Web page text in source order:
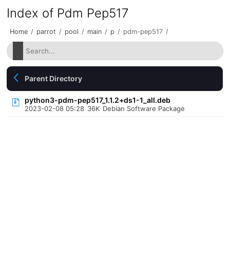
Index of Pdm Pep517
Home / parrot / pool / main / p / pdm-pep517 /
Parent Directory
python3-pdm-pep517_1.1.2+ds1-1_all.deb
2023-02-08 05:28 36K Debian Software Package